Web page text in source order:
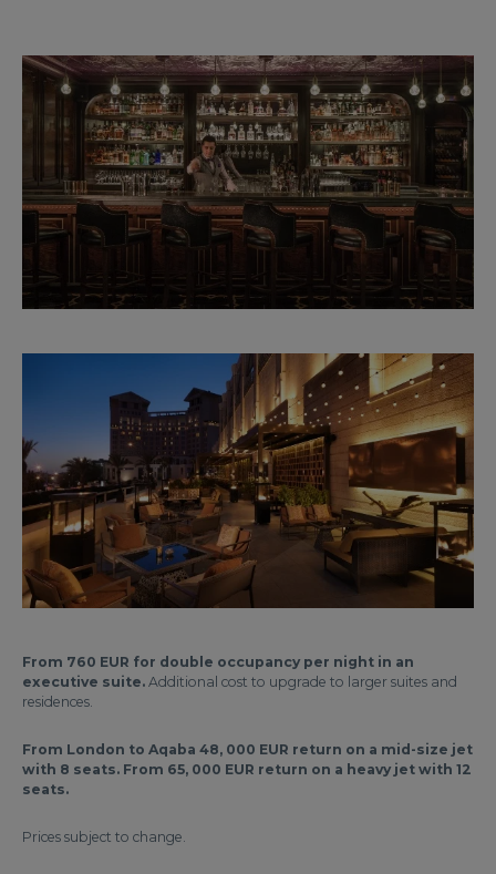
From 760 EUR for double occupancy per night in an
executive suite. Additional cost to upgrade to larger suites and
residences.
From London to Aqaba 48, 000 EUR return on a mid-size jet
with 8 seats. From 65, 000 EUR return on a heavy jet with 12
seats.
Prices subject to change.